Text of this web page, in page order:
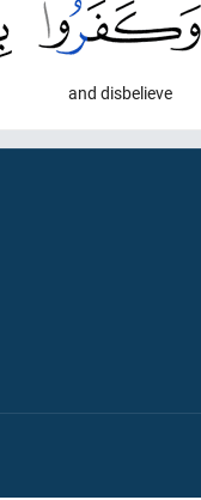
and disbelieve